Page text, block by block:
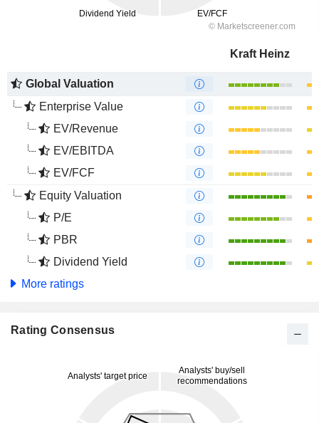
Kraft Heinz
Global Valuation
Enterprise Value
EV/Revenue
EV/EBITDA
EV/FCF
Equity Valuation
P/E
PBR
Dividend Yield
More ratings
Rating Consensus